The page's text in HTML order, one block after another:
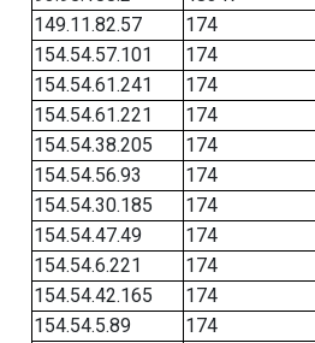
149.11.82.57
174
154.54.57.101
174
154.54.61.241
174
154.54.61.221
174
154.54.38.205
174
154.54.56.93
174
154.54.30.185
174
154.54.47.49
174
154.54.6.221
174
154.54.42.165
174
154.54.5.89
174